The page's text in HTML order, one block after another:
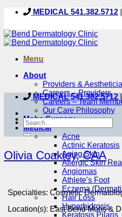
Skip
content
MEDICAL 541.382.5712
Menu
About
Providers &
Careers – Providers
Careers – Team
Our Care Philosophy
Mohs Surgery
Medical
Acne
Actinic Keratosis
Aging Skin
Allergic Skin
Angiomas
Athlete’s Foot
Eczema
Hair Loss
Hyperhidrosis
Keratosis Pilaris
MEDICAL 541.382.5712
Olivia Coakley, CAA
Specialties: Cosmetic
Location(s): East Bend Mohs &